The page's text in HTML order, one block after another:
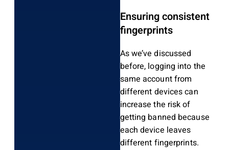
Ensuring consistent
fingerprints
As we’ve discussed
before, logging into the
same account from
different devices can
increase the risk of
getting banned because
each device leaves
different fingerprints.